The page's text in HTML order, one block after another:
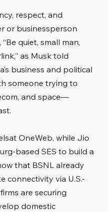
respect, and
or businessperson
quiet, small man,
as Musk told
business and political
someone trying to
and space—
OneWeb, while Jio
based SES to build a
that BSNL already
connectivity via U.S.-
are securing
domestic